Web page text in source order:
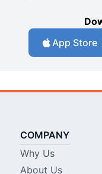
App Store
COMPANY
Why Us
About Us